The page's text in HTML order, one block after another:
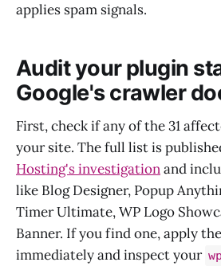
applies spam signals.
Audit your plugin
Google's crawler
First, check if any of the 31
your site. The full list is
Hosting's investigationand
like Blog Designer, Popup
Timer Ultimate, WP Logo
Banner. If you find one, apply
immediately and inspect your